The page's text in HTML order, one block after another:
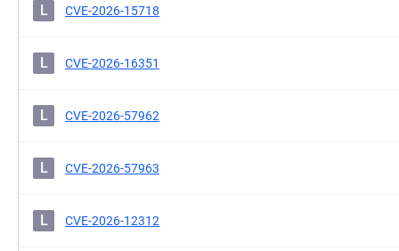
L CVE-2026-15718
L CVE-2026-16351
L CVE-2026-57962
L CVE-2026-57963
L CVE-2026-12312